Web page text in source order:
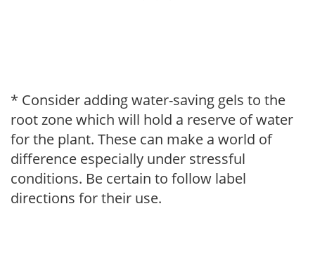
* Consider adding water-saving gels to the
root zone which will hold a reserve of water
for the plant. These can make a world of
difference especially under stressful
conditions. Be certain to follow label
directions for their use.